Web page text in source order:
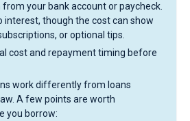
your bank account or paycheck.
interest, though the cost can show
or optional tips.
cost and repayment timing before
work differently from loans
A few points are worth
you borrow: